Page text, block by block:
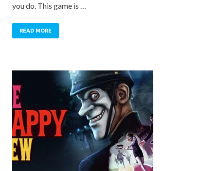
you do. This game is …
READ MORE